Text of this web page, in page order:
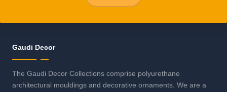
Gaudi Decor
The Gaudi Decor Collections comprise polyurethane
architectural mouldings and decorative ornaments. We are a